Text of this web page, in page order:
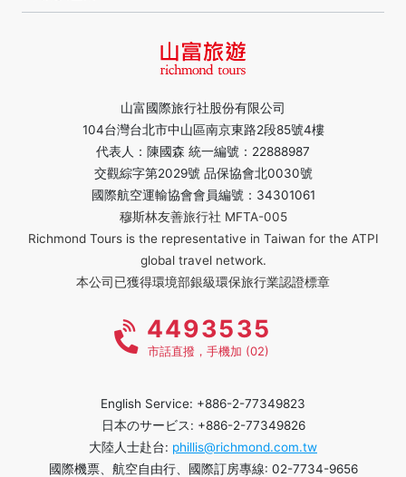
山富國際旅行社股份有限公司
104台灣台北市中山區南京東路2段85號4樓
代表人：陳國森 統一編號：22888987
交觀綜字第2029號 品保協會北0030號
國際航空運輸協會會員編號：34301061
穆斯林友善旅行社 MFTA-005
Richmond Tours is the representative in Taiwan for the ATPI
global travel network.
本公司已獲得環境部銀級環保旅行業認證標章
4493535
市話直撥，手機加 (02)
English Service: +886-2-77349823
日本のサービス: +886-2-77349826
大陸人士赴台: phillis@richmond.com.tw
國際機票、航空自由行、國際訂房專線: 02-7734-9656